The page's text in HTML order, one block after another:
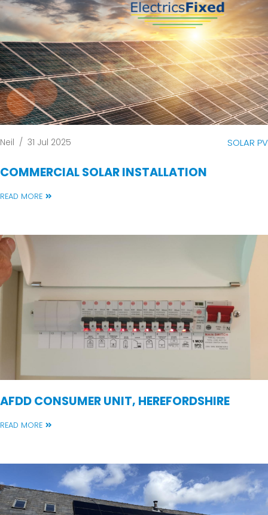
Neil / 31 Jul 2025 SOLAR PV
COMMERCIAL SOLAR INSTALLATION
READ MORE
AFDD CONSUMER UNIT, HEREFORDSHIRE
READ MORE